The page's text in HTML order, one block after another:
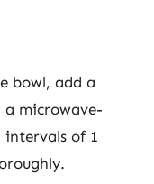
bowl, add a
a microwave-
of 1